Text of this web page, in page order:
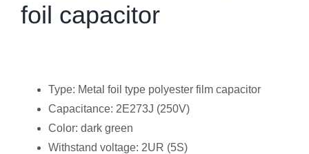
foil capacitor
Type: Metal foil type polyester film capacitor
Capacitance: 2E273J (250V)
Color: dark green
Withstand voltage: 2UR (5S)